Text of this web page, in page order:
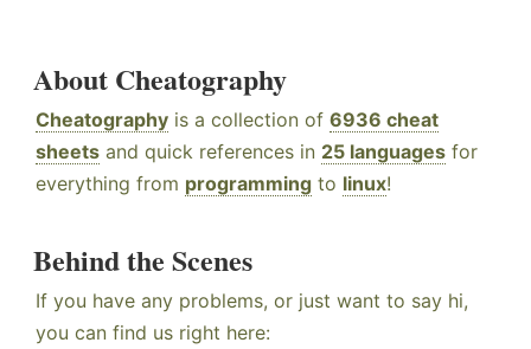
About Cheatography
Cheatography is a collection of 6936 cheat
sheets and quick references in 25 languages for
everything from programming to linux!
Behind the Scenes
If you have any problems, or just want to say hi,
you can find us right here: